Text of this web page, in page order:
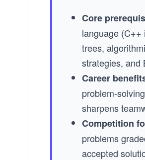
Core
language (C++
trees,
strategies, and
Career
problem-
sharpens
Competition
problems
accepted